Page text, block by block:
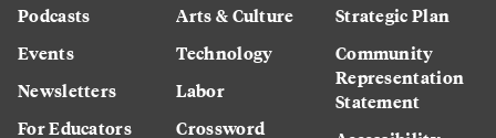
Podcasts
Events
Newsletters
For Educators
Arts & Culture
Technology
Labor
Crossword
Strategic Plan
Community
Representation
Statement